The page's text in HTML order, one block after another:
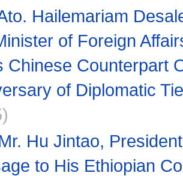
Hailemariam
of Foreign
Chinese Counterpart
of Diplomatic
Hu Jintao,
to His Ethiopian